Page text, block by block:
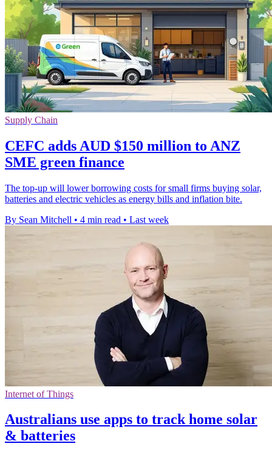
Supply Chain
CEFC adds AUD $150 million to ANZ
SME green finance
The top-up will lower borrowing costs for small firms buying solar,
batteries and electric vehicles as energy bills and inflation bite.
By Sean Mitchell • 4 min read • Last week
Internet of Things
Australians use apps to track home solar
& batteries